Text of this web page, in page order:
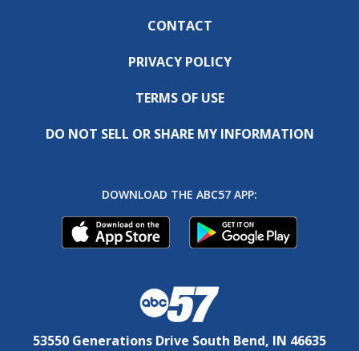
CONTACT
PRIVACY POLICY
TERMS OF USE
DO NOT SELL OR SHARE MY INFORMATION
DOWNLOAD THE ABC57 APP:
53550 Generations Drive South Bend, IN 46635